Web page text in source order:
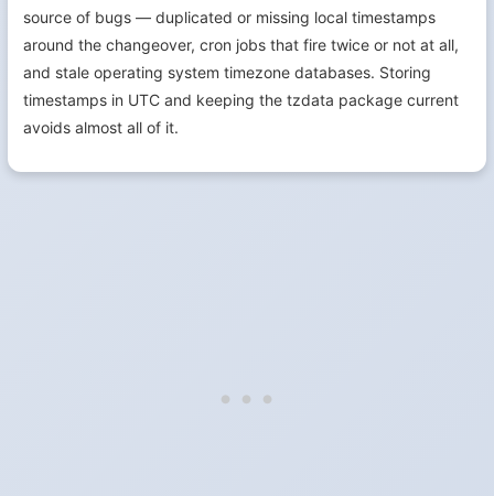
source of bugs — duplicated or missing local timestamps
around the changeover, cron jobs that fire twice or not at all,
and stale operating system timezone databases. Storing
timestamps in UTC and keeping the tzdata package current
avoids almost all of it.